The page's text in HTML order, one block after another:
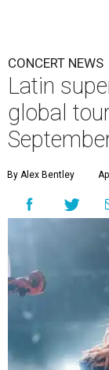
CONCERT NEWS
Latin
global
By Alex Bentley